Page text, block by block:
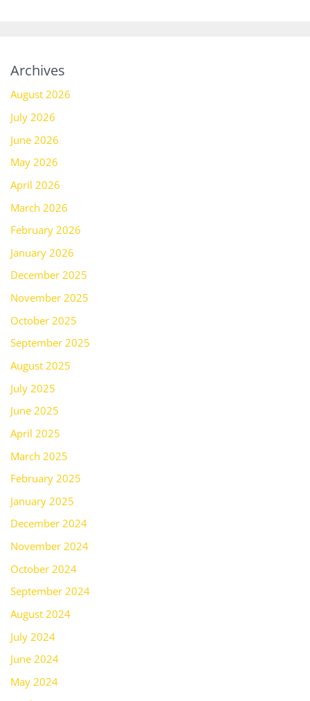
Archives
August 2026
July 2026
June 2026
May 2026
April 2026
March 2026
February 2026
January 2026
December 2025
November 2025
October 2025
September 2025
August 2025
July 2025
June 2025
April 2025
March 2025
February 2025
January 2025
December 2024
November 2024
October 2024
September 2024
August 2024
July 2024
June 2024
May 2024